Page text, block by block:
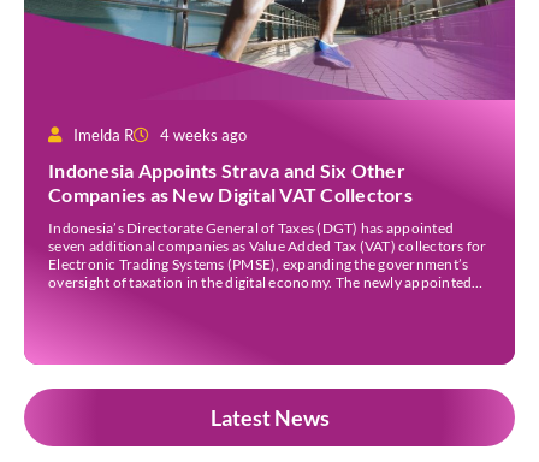
Imelda R 4 weeks ago
Indonesia Appoints Strava and Six Other
Companies as New Digital VAT Collectors
Indonesia’s Directorate General of Taxes (DGT) has appointed
seven additional companies as Value Added Tax (VAT) collectors for
Electronic Trading Systems (PMSE), expanding the government’s
oversight of taxation in the digital economy. The newly appointed
Latest News